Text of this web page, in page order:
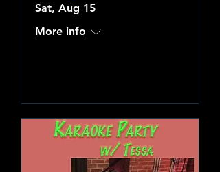
Sat, Aug 15
More info